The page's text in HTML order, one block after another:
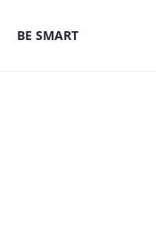
BE SMART